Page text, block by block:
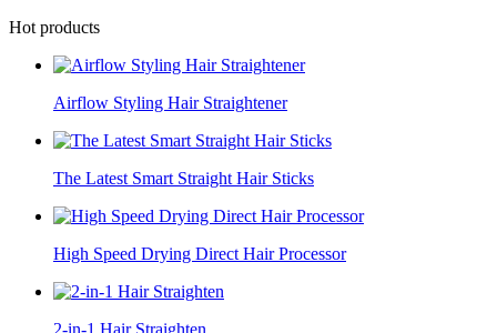
Hot products
Airflow Styling Hair Straightener
The Latest Smart Straight Hair Sticks
High Speed Drying Direct Hair Processor
2-in-1 Hair Straighten